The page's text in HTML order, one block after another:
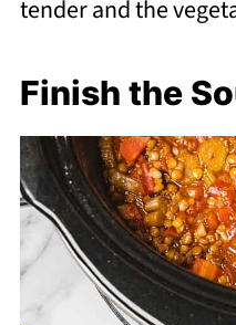
tender and the
Finish the